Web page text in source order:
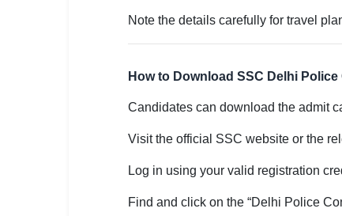
Note the details carefully for travel
How to Download SSC Delhi
Candidates can download the admit
Visit the official SSC website or the
Log in using your valid registration
Find and click on the “Delhi Police